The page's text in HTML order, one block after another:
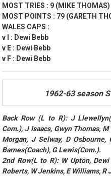
MOST TRIES : 9 (MIKE THOMAS)
MOST POINTS : 79 (GARETH
WALES CAPS :
v I : Dewi Bebb
v E : Dewi Bebb
v F : Dewi Bebb
1962-63 season
Back Row (L to R): J
Com.), J Isaacs, Gwyn Thomas,
Morgan, J Selway, D
Barnes(Coach), G Lewis(Com.).
2nd Row(L to R): W Upton,
Roberts, W Jenkins, E Williams, R